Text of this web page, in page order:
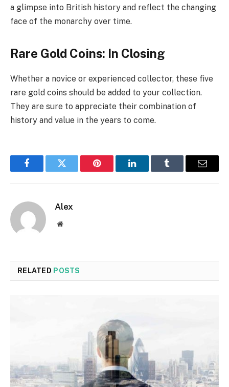
a glimpse into British history and reflect the changing
face of the monarchy over time.
Rare Gold Coins: In Closing
Whether a novice or experienced collector, these five
rare gold coins should be added to your collection.
They are sure to appreciate their combination of
history and value in the years to come.
FacebookTwitter Pinterest LinkedInTumblr Email
Alex
Website
RELATED POSTS